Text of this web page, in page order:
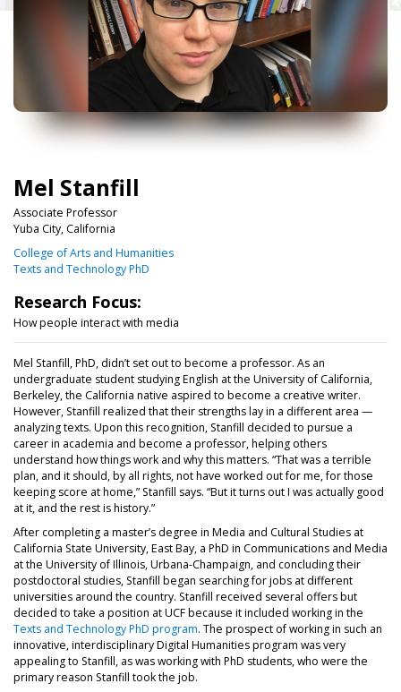
Mel Stanfill
Associate Professor
Yuba City, California
College of Arts and Humanities
Texts and Technology PhD
Research Focus:
How people interact with media
Mel Stanfill, PhD, didn’t set out to become a professor. As an
undergraduate student studying English at the University of California,
Berkeley, the California native aspired to become a creative writer.
However, Stanfill realized that their strengths lay in a different area —
analyzing texts. Upon this recognition, Stanfill decided to pursue a
career in academia and become a professor, helping others
understand how things work and why this matters. “That was a terrible
plan, and it should, by all rights, not have worked out for me, for those
keeping score at home,” Stanfill says. “But it turns out I was actually good
at it, and the rest is history.”
After completing a master’s degree in Media and Cultural Studies at
California State University, East Bay, a PhD in Communications and Media
at the University of Illinois, Urbana-Champaign, and concluding their
postdoctoral studies, Stanfill began searching for jobs at different
universities around the country. Stanfill received several offers but
decided to take a position at UCF because it included working in the
Texts and Technology PhD program. The prospect of working in such an
innovative, interdisciplinary Digital Humanities program was very
appealing to Stanfill, as was working with PhD students, who were the
primary reason Stanfill took the job.